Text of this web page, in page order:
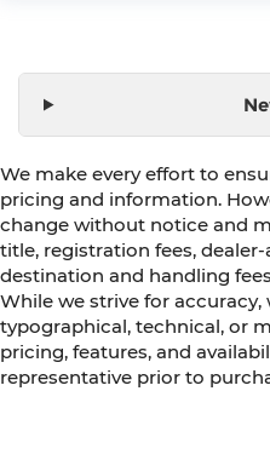
We make every effort to
pricing and information.
change without notice and
title, registration fees,
destination and handling
While we strive for
typographical, technical, or
pricing, features, and
representative prior to